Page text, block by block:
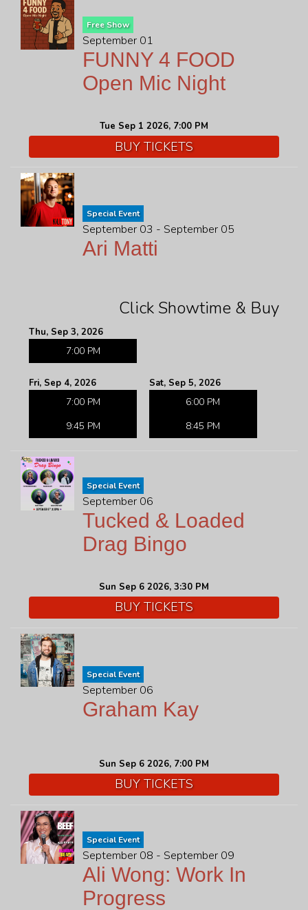
Free Show
September 01
FUNNY 4 FOOD
Open Mic Night
Tue Sep 1 2026, 7:00 PM
BUY TICKETS
Special Event
September 03 - September 05
Ari Matti
Click Showtime & Buy
Thu, Sep 3, 2026
7:00 PM
Fri, Sep 4, 2026
7:00 PM
9:45 PM
Sat, Sep 5, 2026
6:00 PM
8:45 PM
Special Event
September 06
Tucked & Loaded
Drag Bingo
Sun Sep 6 2026, 3:30 PM
BUY TICKETS
Special Event
September 06
Graham Kay
Sun Sep 6 2026, 7:00 PM
BUY TICKETS
Special Event
September 08 - September 09
Ali Wong: Work In
Progress